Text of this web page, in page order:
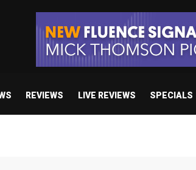
REVIEWS LIVE REVIEWS SPECIALS